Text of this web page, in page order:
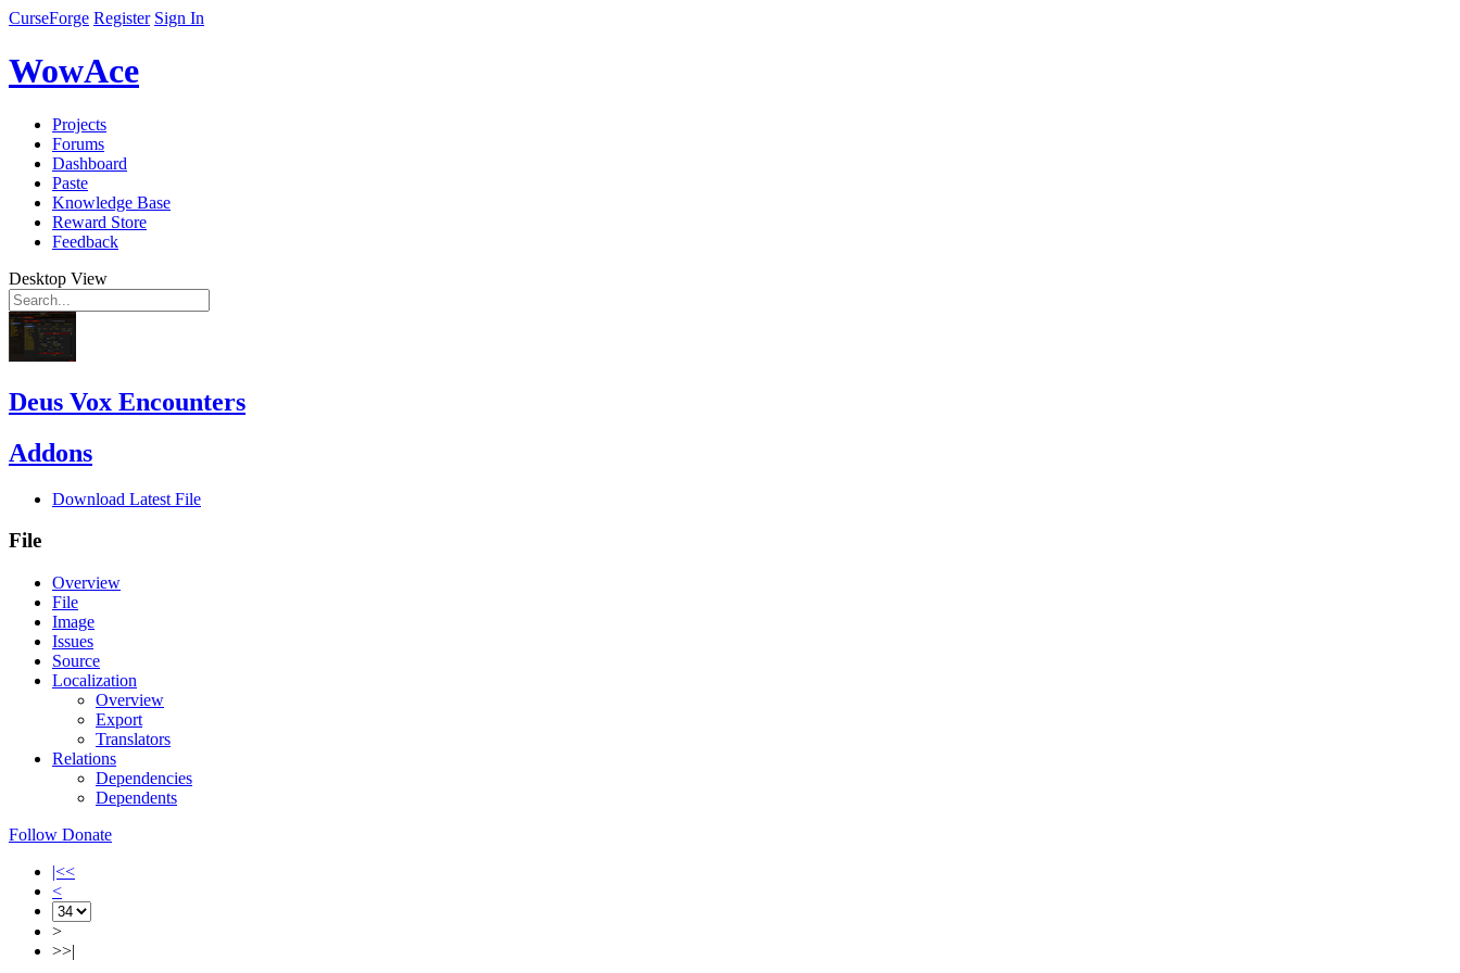
CurseForge Register Sign In
WowAce
Projects
Forums
Dashboard
Paste
Knowledge Base
Reward Store
Feedback
Desktop View
Deus Vox Encounters
Addons
Download Latest File
File
Overview
File
Image
Issues
Source
Localization
Overview
Export
Translators
Relations
Dependencies
Dependents
Follow Donate
|<<
<
>
>>|